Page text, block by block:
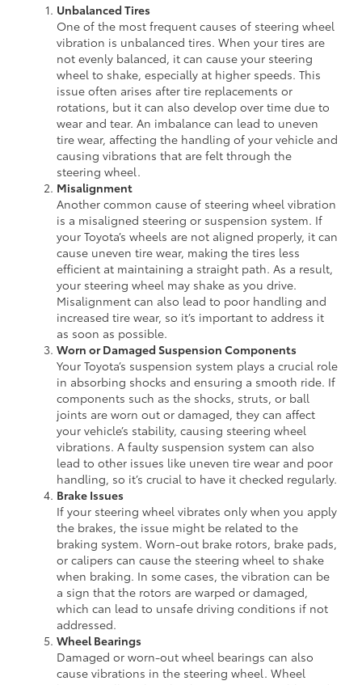
Unbalanced Tires
One of the most frequent causes of steering wheel
vibration is unbalanced tires. When your tires are
not evenly balanced, it can cause your steering
wheel to shake, especially at higher speeds. This
issue often arises after tire replacements or
rotations, but it can also develop over time due to
wear and tear. An imbalance can lead to uneven
tire wear, affecting the handling of your vehicle and
causing vibrations that are felt through the
steering wheel.
Misalignment
Another common cause of steering wheel vibration
is a misaligned steering or suspension system. If
your Toyota’s wheels are not aligned properly, it can
cause uneven tire wear, making the tires less
efficient at maintaining a straight path. As a result,
your steering wheel may shake as you drive.
Misalignment can also lead to poor handling and
increased tire wear, so it’s important to address it
as soon as possible.
Worn or Damaged Suspension Components
Your Toyota’s suspension system plays a crucial role
in absorbing shocks and ensuring a smooth ride. If
components such as the shocks, struts, or ball
joints are worn out or damaged, they can affect
your vehicle’s stability, causing steering wheel
vibrations. A faulty suspension system can also
lead to other issues like uneven tire wear and poor
handling, so it’s crucial to have it checked regularly.
Brake Issues
If your steering wheel vibrates only when you apply
the brakes, the issue might be related to the
braking system. Worn-out brake rotors, brake pads,
or calipers can cause the steering wheel to shake
when braking. In some cases, the vibration can be
a sign that the rotors are warped or damaged,
which can lead to unsafe driving conditions if not
addressed.
Wheel Bearings
Damaged or worn-out wheel bearings can also
cause vibrations in the steering wheel. Wheel